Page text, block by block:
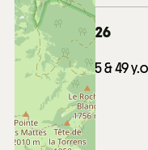
January 2026
Barosi
Between 35 & 49
Friends trip
Score :
4
/ 5